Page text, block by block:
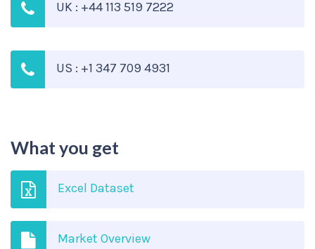
UK : +44 113 519 7222
US : +1 347 709 4931
What you get
Excel Dataset
Market Overview